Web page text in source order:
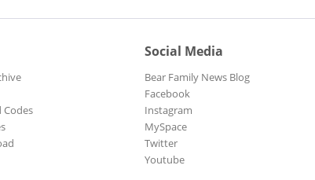
Codes
Social Media
Bear Family News Blog
Facebook
Instagram
MySpace
Twitter
Youtube